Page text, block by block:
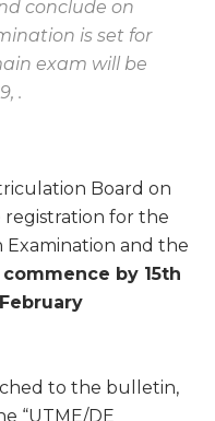
conclude on
is set for
exam will be
.
Board on
for the
and the
commence by 15th
to the bulletin,
“UTME/DE